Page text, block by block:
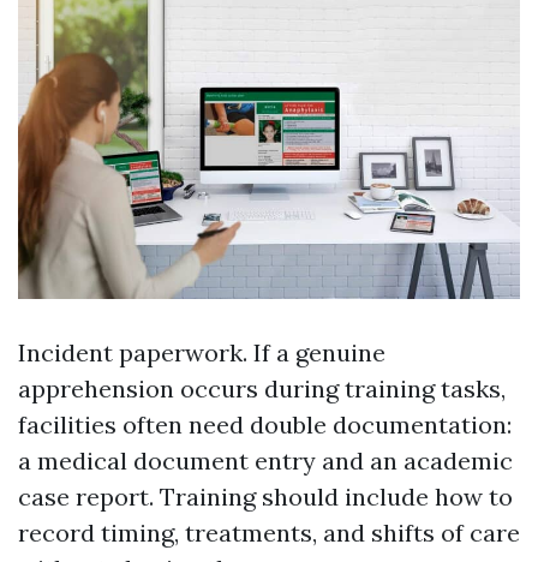
Incident paperwork. If a genuine
apprehension occurs during training tasks,
facilities often need double documentation:
a medical document entry and an academic
case report. Training should include how to
record timing, treatments, and shifts of care